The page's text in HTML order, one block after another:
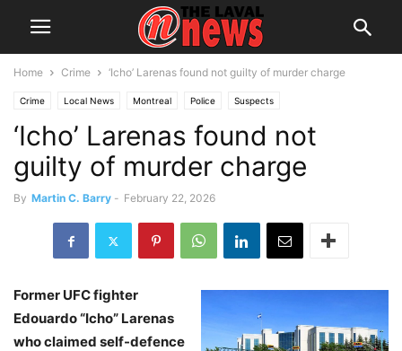
Home Crime ‘Icho’ Larenas found not guilty of murder charge
Crime Local News Montreal Police Suspects
‘Icho’ Larenas found not
guilty of murder charge
By Martin C. Barry - February 22, 2026
Former UFC fighter
Edouardo “Icho” Larenas
who claimed self-defence